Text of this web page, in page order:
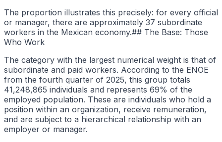
The proportion illustrates this precisely: for every official
or manager, there are approximately 37 subordinate
workers in the Mexican economy.## The Base: Those
Who Work
The category with the largest numerical weight is that of
subordinate and paid workers. According to the ENOE
from the fourth quarter of 2025, this group totals
41,248,865 individuals and represents 69% of the
employed population. These are individuals who hold a
position within an organization, receive remuneration,
and are subject to a hierarchical relationship with an
employer or manager.